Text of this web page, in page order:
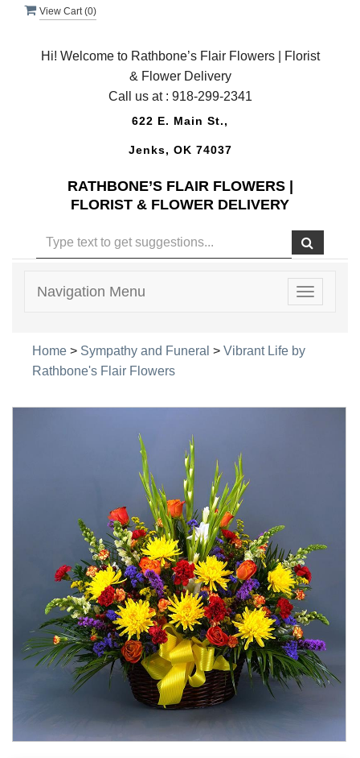
View Cart (0)
Hi! Welcome to Rathbone’s Flair Flowers | Florist
& Flower Delivery
Call us at : 918-299-2341
622 E. Main St.,
Jenks, OK 74037
RATHBONE’S FLAIR FLOWERS |
FLORIST & FLOWER DELIVERY
Toggle
Navigation Menu
Home > Sympathy and Funeral > Vibrant Life by
Rathbone's Flair Flowers